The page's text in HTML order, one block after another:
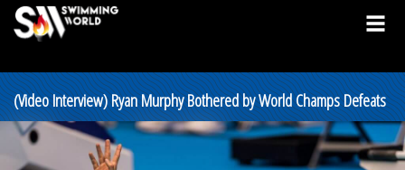
(Video Interview) Ryan Murphy Bothered by World Champs Defeats